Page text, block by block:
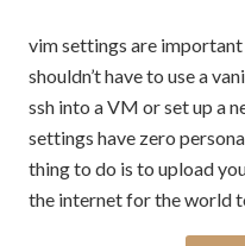
vim settings are
shouldn’t have to use a
ssh into a VM or set up a
settings have zero
thing to do is to upload
the internet for the world